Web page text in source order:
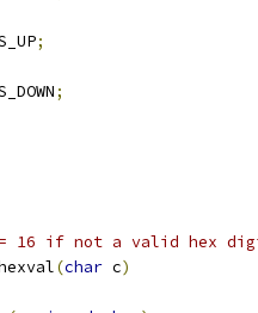
;
;
16 if not a valid hex
(char c)